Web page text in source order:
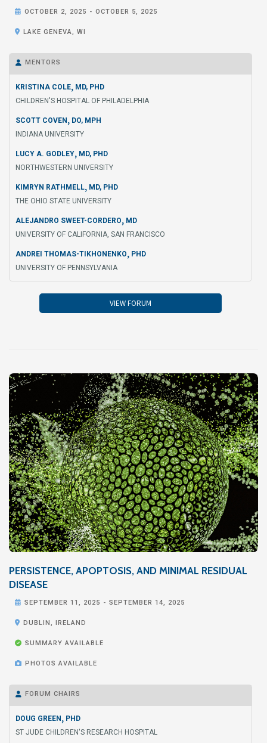
 OCTOBER 2, 2025 - OCTOBER 5, 2025
 LAKE GENEVA, WI
 MENTORS
KRISTINA COLE, MD, PHD
CHILDREN'S HOSPITAL OF PHILADELPHIA
SCOTT COVEN , DO, MPH
INDIANA UNIVERSITY
LUCY A. GODLEY, MD, PHD
NORTHWESTERN UNIVERSITY
KIMRYN RATHMELL, MD, PHD
THE OHIO STATE UNIVERSITY
ALEJANDRO SWEET-CORDERO, MD
UNIVERSITY OF CALIFORNIA, SAN FRANCISCO
ANDREI THOMAS-TIKHONENKO, PHD
UNIVERSITY OF PENNSYLVANIA
VIEW FORUM
PERSISTENCE, APOPTOSIS, AND MINIMAL RESIDUAL
DISEASE
 SEPTEMBER 11, 2025 - SEPTEMBER 14, 2025
 DUBLIN, IRELAND
 SUMMARY AVAILABLE
 PHOTOS AVAILABLE
 FORUM CHAIRS
DOUG GREEN , PHD
ST JUDE CHILDREN'S RESEARCH HOSPITAL